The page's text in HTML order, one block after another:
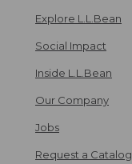
Explore L.L.Bean
Social Impact
Inside L.L.Bean
Our Company
Jobs
Request a Catalog